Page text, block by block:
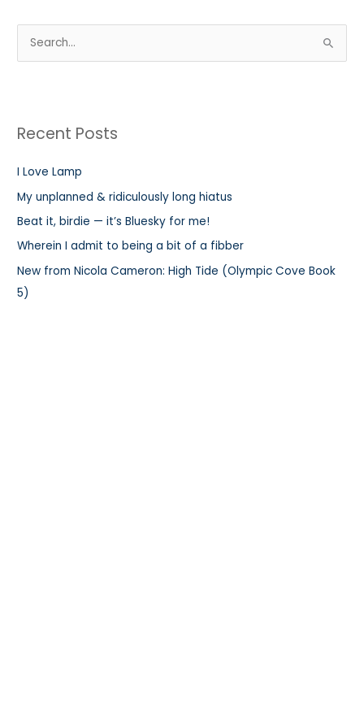
e
c
f
o
r
:
Recent Posts
I Love Lamp
My unplanned & ridiculously long hiatus
Beat it, birdie — it’s Bluesky for me!
Wherein I admit to being a bit of a fibber
New from Nicola Cameron: High Tide (Olympic Cove Book
5)